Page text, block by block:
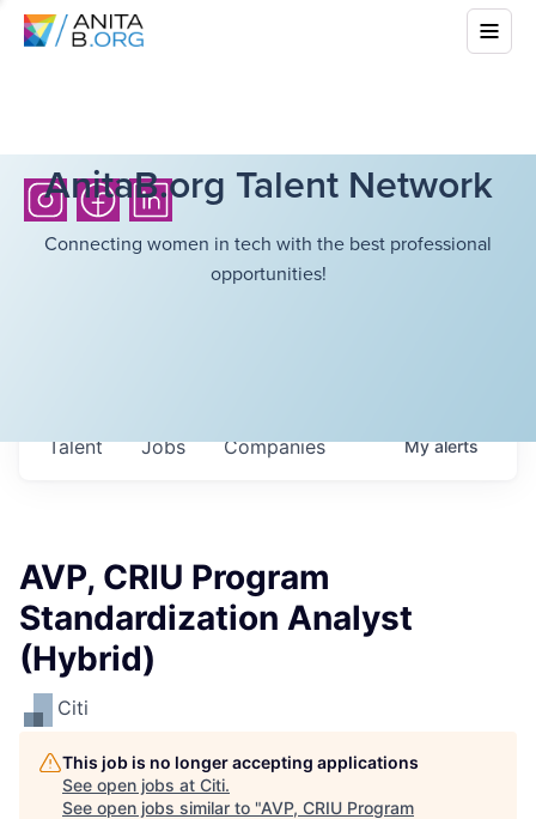
AnitaB.org Talent Network
Connecting women in tech with the best professional
opportunities!
Jobs Companies
Talent Myalerts
AVP, CRIU Program
Standardization Analyst
(Hybrid)
Citi
This job is no longer accepting applications
See open jobs at Citi.
See open jobs similar to "AVP, CRIU Program